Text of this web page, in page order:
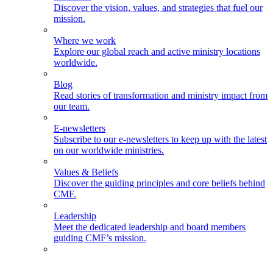
Discover the vision, values, and strategies that fuel our
mission.
Where we work
Explore our global reach and active ministry locations
worldwide.
Blog
Read stories of transformation and ministry impact from
our team.
E-newsletters
Subscribe to our e-newsletters to keep up with the latest
on our worldwide ministries.
Values & Beliefs
Discover the guiding principles and core beliefs behind
CMF.
Leadership
Meet the dedicated leadership and board members
guiding CMF’s mission.